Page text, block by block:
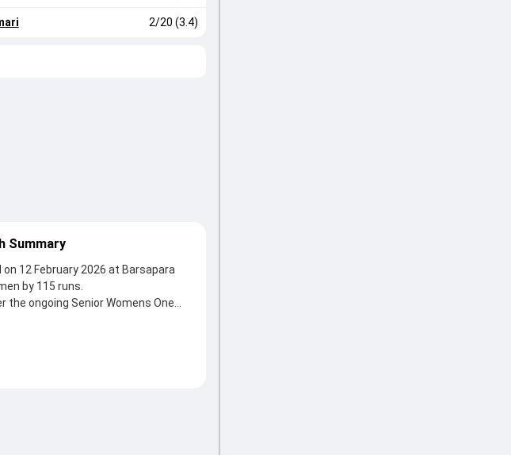
2/20 (3.4)
Summary
12 February 2026 at Barsapara
by 115 runs.
the ongoing Senior Womens One